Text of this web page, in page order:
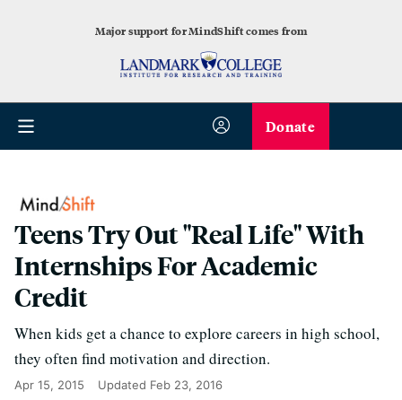
Major support for MindShift comes from
Donate
Teens Try Out "Real Life" With
Internships For Academic
Credit
When kids get a chance to explore careers in high school,
they often find motivation and direction.
Apr 15, 2015 Updated Feb 23, 2016